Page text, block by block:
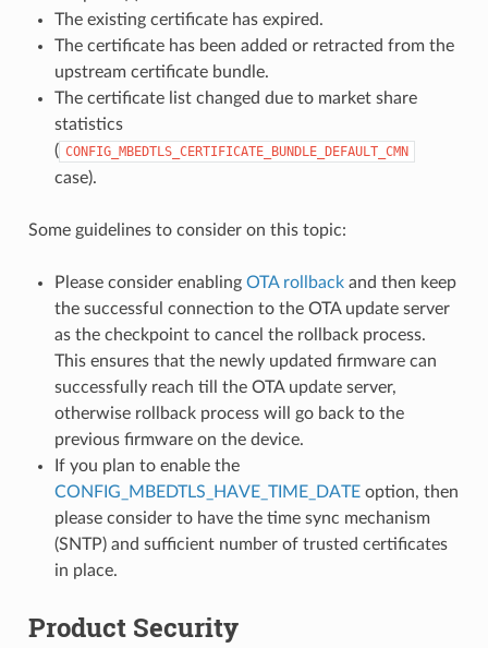
The existing certificate has expired.
The certificate has been added or retracted from the
upstream certificate bundle.
The certificate list changed due to market share
statistics
( CONFIG_MBEDTLS_CERTIFICATE_BUNDLE_DEFAULT_CMN
case).
Some guidelines to consider on this topic:
Please consider enabling OTA rollbackand then keep
the successful connection to the OTA update server
as the checkpoint to cancel the rollback process.
This ensures that the newly updated firmware can
successfully reach till the OTA update server,
otherwise rollback process will go back to the
previous firmware on the device.
If you plan to enable the
CONFIG_MBEDTLS_HAVE_TIME_DATEoption, then
please consider to have the time sync mechanism
(SNTP) and sufficient number of trusted certificates
in place.
Product Security